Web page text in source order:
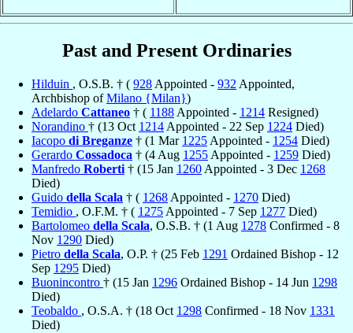
Past and Present Ordinaries
Hilduin , O.S.B. † ( 928 Appointed - 932 Appointed,
Archbishop ofMilano {Milan})
Adelardo Cattaneo † ( 1188 Appointed - 1214 Resigned)
Norandino † (13 Oct 1214 Appointed - 22 Sep 1224 Died)
Iacopo di Breganze † (1 Mar 1225 Appointed - 1254 Died)
Gerardo Cossadoca † (4 Aug 1255 Appointed - 1259 Died)
Manfredo Roberti † (15 Jan 1260 Appointed - 3 Dec 1268
Died)
Guido della Scala † ( 1268 Appointed - 1270 Died)
Temidio , O.F.M. † ( 1275 Appointed - 7 Sep 1277 Died)
Bartolomeo della Scala, O.S.B. † (1 Aug 1278 Confirmed - 8
Nov 1290 Died)
Pietro della Scala, O.P. † (25 Feb 1291 Ordained Bishop - 12
Sep 1295 Died)
Buonincontro † (15 Jan 1296 Ordained Bishop - 14 Jun 1298
Died)
Teobaldo , O.S.A. † (18 Oct 1298 Confirmed - 18 Nov 1331
Died)